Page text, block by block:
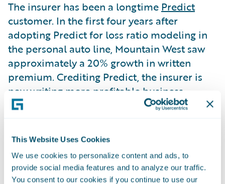
This Website Uses Cookies
We use cookies to personalize content and ads, to
provide social media features and to analyze our traffic.
You consent to our cookies if you continue to use our
The insurer has been a longtime Predict
customer. In the first four years after
adopting Predict for loss ratio modeling in
the personal auto line, Mountain West saw
approximately a 20% growth in written
premium. Crediting Predict, the insurer is
now writing more profitable business
because of the adjustments made to
Mountain West is also using
BillingCenter.